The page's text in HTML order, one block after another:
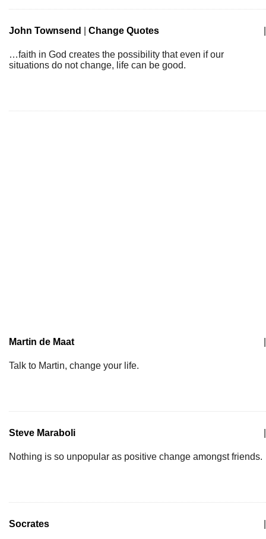
John Townsend Change Quotes
…faith in God creates the possibility that even if our
situations do not change, life can be good.
Martin de Maat
Talk to Martin, change your life.
Steve Maraboli
Nothing is so unpopular as positive change amongst friends.
Socrates